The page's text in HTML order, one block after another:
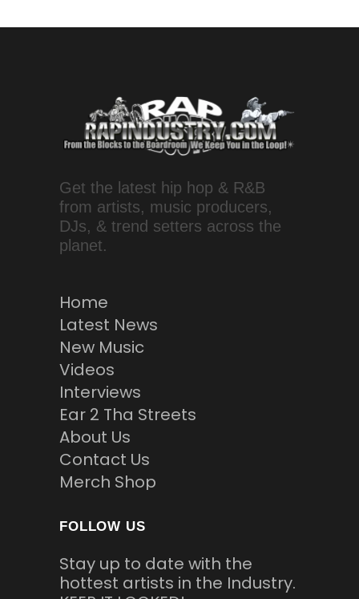
Get the latest hip hop & R&B
from artists, music producers,
DJs, & trend setters across the
planet.
Home
Latest News
New Music
Videos
Interviews
Ear 2 Tha Streets
About Us
Contact Us
Merch Shop
FOLLOW US
Stay up to date with the
hottest artists in the Industry.